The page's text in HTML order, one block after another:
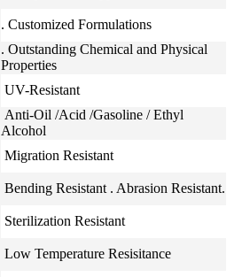
. Customized Formulations
. Outstanding Chemical and Physical
Properties
UV-Resistant
Anti-Oil /Acid /Gasoline / Ethyl
Alcohol
Migration Resistant
Bending Resistant . Abrasion Resistant.
Sterilization Resistant
Low Temperature Resisitance